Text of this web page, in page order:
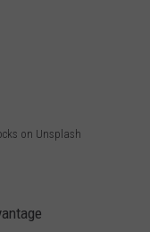
on Unsplash